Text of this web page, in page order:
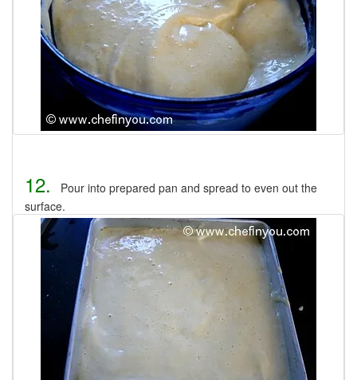
12.
Pour into prepared pan and spread to even out the
surface.